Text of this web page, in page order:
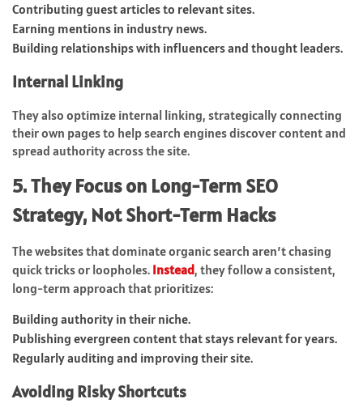
Contributing guest articles to relevant sites.
Earning mentions in industry news.
Building relationships with influencers and thought leaders.
Internal Linking
They also optimize internal linking, strategically connecting
their own pages to help search engines discover content and
spread authority across the site.
5. They Focus on Long-Term SEO
Strategy, Not Short-Term Hacks
The websites that dominate organic search aren’t chasing
quick tricks or loopholes. Instead, they follow a consistent,
long-term approach that prioritizes:
Building authority in their niche.
Publishing evergreen content that stays relevant for years.
Regularly auditing and improving their site.
Avoiding Risky Shortcuts